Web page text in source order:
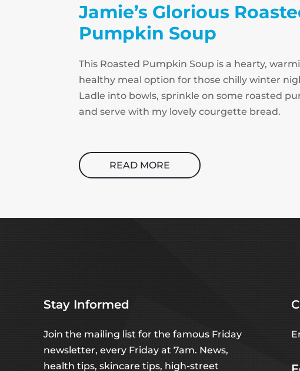
Jamie’s Glorious
Pumpkin Soup
This Roasted Pumpkin Soup is a hearty,
healthy meal option for those chilly winter
Ladle into bowls, sprinkle on some roasted
and serve with my lovely courgette bread.
READ MORE
Stay Informed
Join the mailing list for the famous Friday
newsletter, every Friday at 7am. News,
health tips, skincare tips, high-street